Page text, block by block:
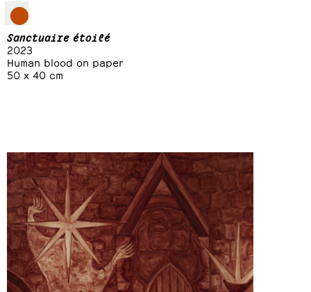
Sanctuaire étoilé
2023
Human blood on paper
50 x 40 cm